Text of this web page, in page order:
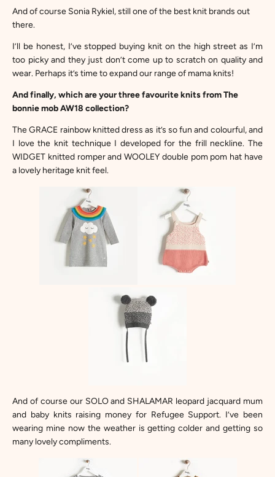
And of course Sonia Rykiel, still one of the best knit brands out
there.
I’ll be honest, I’ve stopped buying knit on the high street as I’m
too picky and they just don’t come up to scratch on quality and
wear. Perhaps it’s time to expand our range of mama knits!
And finally, which are your three favourite knits from The
bonnie mob AW18 collection?
TheGRACE rainbow knitted dress as it’s so fun and colourful, and
I love the knit technique I developed for the frill neckline. The
WIDGET knitted romperandWOOLEY double pom pom hat have
a lovely heritage knit feel.
And of course our SOLO and SHALAMAR leopard jacquard mum
and baby knits raising money for Refugee Support. I’ve been
wearing mine now the weather is getting colder and getting so
many lovely compliments.